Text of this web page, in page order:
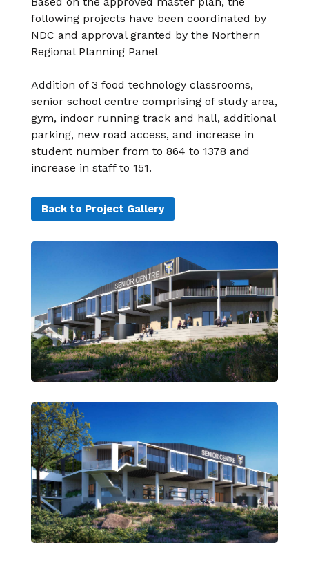
following projects have been coordinated by
NDC and approval granted by the Northern
Regional Planning Panel
Addition of 3 food technology classrooms,
senior school centre comprising of study area,
gym, indoor running track and hall, additional
parking, new road access, and increase in
student number from to 864 to 1378 and
increase in staff to 151.
Back to Project Gallery